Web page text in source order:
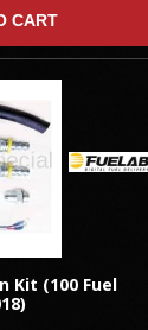
CART
Kit (100 Fuel